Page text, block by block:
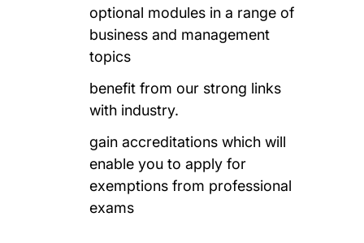
optional modules in a range of
business and management
topics
benefit from our strong links
with industry.
gain accreditations which will
enable you to apply for
exemptions from professional
exams